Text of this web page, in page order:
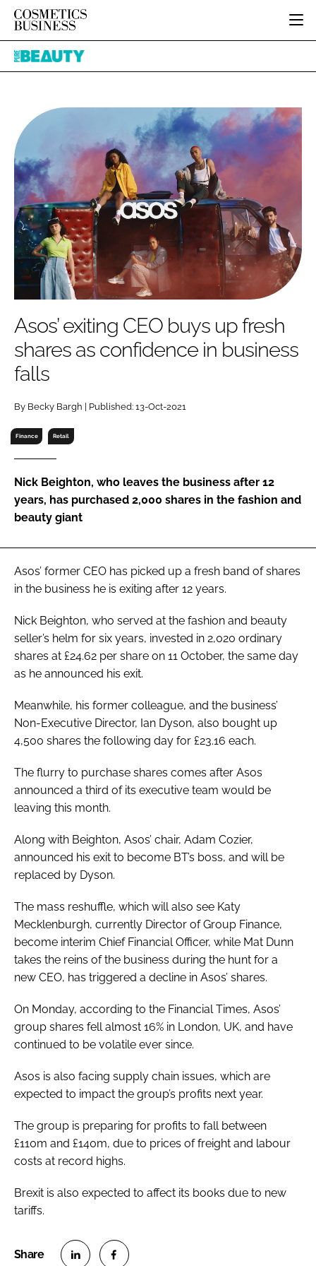
HOME
INGREDIENTS
PACKAGING
REGULATORY
MANUFACTURING
COMPANY NEWS
BODY CARE
COLOUR COSMETICS
FRAGRANCE
HAIR CARE
SKIN CARE
MALE GROOMING
DIGITAL
MARKETING
RECRUITMENT
JOB BOARD
EVENTS
DIRECTORY
EDITORIAL TEAM
SUBSCRIBE
Password
Password
Remember me
FORGOT PASSWORD?
Pure
Asos’ exiting CEO buys up fresh
shares as confidence in business
falls
By Becky Bargh | Published: 13-Oct-2021
Finance Retail
Nick Beighton, who leaves the business after 12
years, has purchased 2,000 shares in the fashion and
beauty giant
Asos’ former CEO has picked up a fresh band of shares
in the business he is exiting after 12 years.
Nick Beighton, who served at the fashion and beauty
seller’s helm for six years, invested in 2,020 ordinary
shares at £24.62 per share on 11 October, the same day
as he announced his exit.
Meanwhile, his former colleague, and the business’
Non-Executive Director, Ian Dyson, also bought up
4,500 shares the following day for £23.16 each.
The flurry to purchase shares comes after Asos
announced a third of its executive team would be
leaving this month.
Along with Beighton, Asos’ chair, Adam Cozier,
announced his exit to become BT’s boss, and will be
replaced by Dyson.
The mass reshuffle, which will also see Katy
Mecklenburgh, currently Director of Group Finance,
become interim Chief Financial Officer, while Mat Dunn
takes the reins of the business during the hunt for a
new CEO, has triggered a decline in Asos’ shares.
On Monday, according to the Financial Times, Asos’
group shares fell almost 16% in London, UK, and have
continued to be volatile ever since.
Asos is also facing supply chain issues, which are
expected to impact the group’s profits next year.
The group is preparing for profits to fall between
£110m and £140m, due to prices of freight and labour
costs at record highs.
Brexit is also expected to affect its books due to new
tariffs.